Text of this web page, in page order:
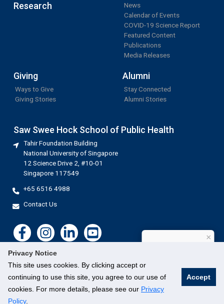
Privacy Notice
This site uses cookies. By clicking accept or
continuing to use this site, you agree to our use of
cookies. For more details, please see our Privacy
Policy.
Accept
Research
News
Calendar of Events
COVID-19 Science Report
Featured Content
Publications
Media Releases
Giving
Ways to Give
Giving Stories
Alumni
Stay Connected
Alumni Stories
Saw Swee Hock School of Public Health
Tahir Foundation Building
National University of Singapore
12 Science Drive 2, #10-01
Singapore 117549
+65 6516 4988
Contact Us
©National University of Singapore. All Rights Reserved.
×